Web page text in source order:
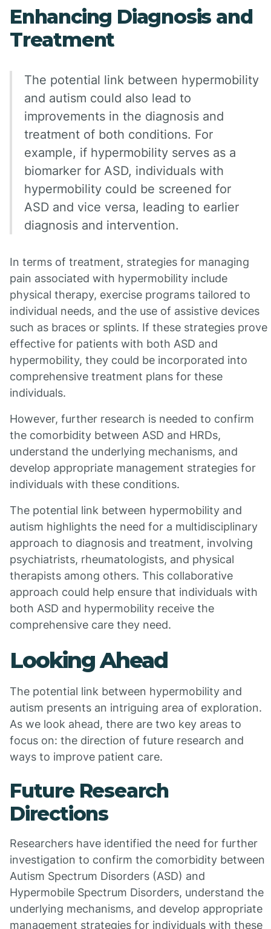
Enhancing Diagnosis and
Treatment
The potential link between hypermobility
and autism could also lead to
improvements in the diagnosis and
treatment of both conditions. For
example, if hypermobility serves as a
biomarker for ASD, individuals with
hypermobility could be screened for
ASD and vice versa, leading to earlier
diagnosis and intervention.
In terms of treatment, strategies for managing
pain associated with hypermobility include
physical therapy, exercise programs tailored to
individual needs, and the use of assistive devices
such as braces or splints. If these strategies prove
effective for patients with both ASD and
hypermobility, they could be incorporated into
comprehensive treatment plans for these
individuals.
However, further research is needed to confirm
the comorbidity between ASD and HRDs,
understand the underlying mechanisms, and
develop appropriate management strategies for
individuals with these conditions.
The potential link between hypermobility and
autism highlights the need for a multidisciplinary
approach to diagnosis and treatment, involving
psychiatrists, rheumatologists, and physical
therapists among others. This collaborative
approach could help ensure that individuals with
both ASD and hypermobility receive the
comprehensive care they need.
Looking Ahead
The potential link between hypermobility and
autism presents an intriguing area of exploration.
As we look ahead, there are two key areas to
focus on: the direction of future research and
ways to improve patient care.
Future Research
Directions
Researchers have identified the need for further
investigation to confirm the comorbidity between
Autism Spectrum Disorders (ASD) and
Hypermobile Spectrum Disorders, understand the
underlying mechanisms, and develop appropriate
management strategies for individuals with these